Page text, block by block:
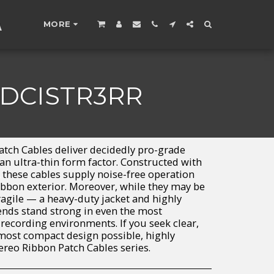
MORE
Cables deliver decidedly pro-grade
ultra-thin form factor. Constructed with
cables supply noise-free operation
exterior. Moreover, while they may be
— a heavy-duty jacket and highly
stand strong in even the most
environments. If you seek clear,
compact design possible, highly
Ribbon Patch Cables series.